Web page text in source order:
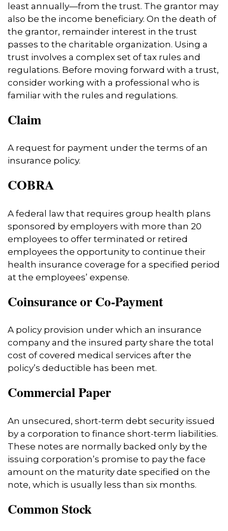
least annually—from the trust. The grantor may
also be the income beneficiary. On the death of
the grantor, remainder interest in the trust
passes to the charitable organization. Using a
trust involves a complex set of tax rules and
regulations. Before moving forward with a trust,
consider working with a professional who is
familiar with the rules and regulations.
Claim
A request for payment under the terms of an
insurance policy.
COBRA
A federal law that requires group health plans
sponsored by employers with more than 20
employees to offer terminated or retired
employees the opportunity to continue their
health insurance coverage for a specified period
at the employees’ expense.
Coinsurance or Co-Payment
A policy provision under which an insurance
company and the insured party share the total
cost of covered medical services after the
policy’s deductible has been met.
Commercial Paper
An unsecured, short-term debt security issued
by a corporation to finance short-term liabilities.
These notes are normally backed only by the
issuing corporation’s promise to pay the face
amount on the maturity date specified on the
note, which is usually less than six months.
Common Stock